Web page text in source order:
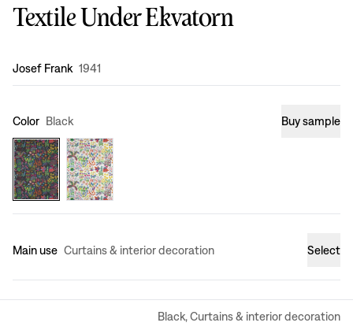
Textile Under Ekvatorn
Design:
Josef Frank 1941
Color Black Buy sample
Main use Curtains & interior decoration Select
Black, Curtains & interior decoration